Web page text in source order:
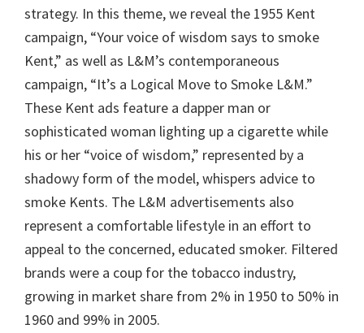
strategy. In this theme, we reveal the 1955 Kent
campaign, “Your voice of wisdom says to smoke
Kent,” as well as L&M’s contemporaneous
campaign, “It’s a Logical Move to Smoke L&M.”
These Kent ads feature a dapper man or
sophisticated woman lighting up a cigarette while
his or her “voice of wisdom,” represented by a
shadowy form of the model, whispers advice to
smoke Kents. The L&M advertisements also
represent a comfortable lifestyle in an effort to
appeal to the concerned, educated smoker. Filtered
brands were a coup for the tobacco industry,
growing in market share from 2% in 1950 to 50% in
1960 and 99% in 2005.